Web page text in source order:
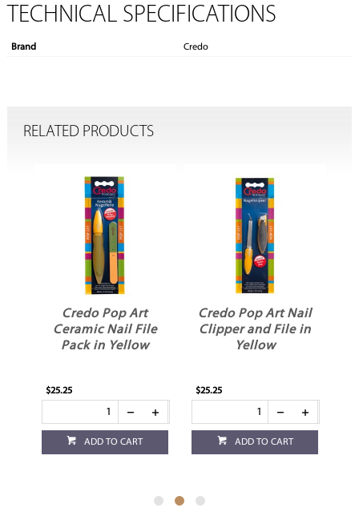
TECHNICAL SPECIFICATIONS
Brand Credo
RELATED PRODUCTS
Credo Pop Art
Ceramic Nail File
Pack in Yellow
$25.25
ADD TO CART
Credo Pop Art Nail
Clipper and File in
Yellow
$25.25
ADD TO CART